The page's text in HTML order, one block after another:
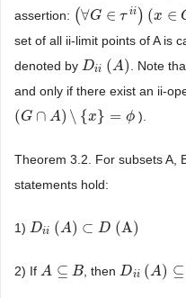
assertion: (∀G ∈ τ ii ) (x ∈
(∀G∈τi )(x∈ G⇒ (G
set of all ii-limit points of A is
denoted by Dii (A)
Dii(A) . Note
and only if there exist an ii-
(G ∩ A) \ {x} = ϕ
(G∩A )\{x} = ϕ ).
Theorem 3.2. For subsets A,
statements hold:
1) Dii (A) ⊂ D (A)
Dii(A)⊂D (A)
2) If A ⊆ B
A⊆B , then Dii (A) ⊆
Dii(A)⊆D ii